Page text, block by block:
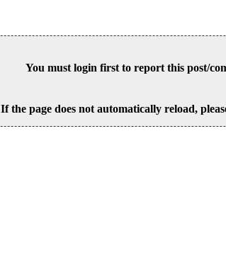
You must login first to report this post/
If the page does not automatically reload,